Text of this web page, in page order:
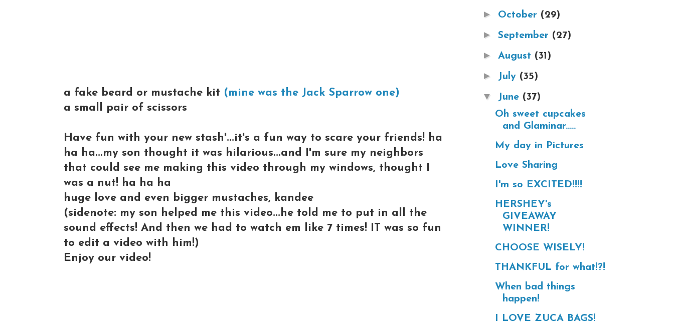
a fake beard or mustache kit (mine was the Jack Sparrow one)
a small pair of scissors
Have fun with your new stash'...it's a fun way to scare your friends! ha
ha ha...my son thought it was hilarious...and I'm sure my neighbors
that could see me making this video through my windows, thought I
was a nut! ha ha ha
huge love and even bigger mustaches, kandee
(sidenote: my son helped me this video...he told me to put in all the
sound effects! And then we had to watch em like 7 times! IT was so fun
to edit a video with him!)
Enjoy our video!
► October (29)
► September (27)
► August (31)
► July (35)
▼ June (37)
Oh sweet cupcakes
and Glaminar.....
My day in Pictures
Love Sharing
I'm so EXCITED!!!!
HERSHEY's
GIVEAWAY
WINNER!
CHOOSE WISELY!
THANKFUL for what!?!
When bad things
happen!
I LOVE ZUCA BAGS!